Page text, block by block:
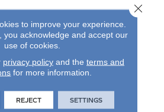
REVIEWS
business with us!
to improve your experience.
you acknowledge and accept our
use of cookies.
privacy policyand the terms and
for more information.
REJECT SETTINGS
Close